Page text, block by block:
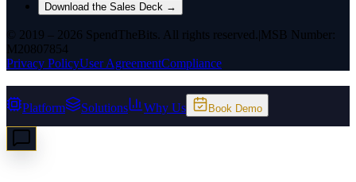
Download the Sales Deck →
© 2019 – 2026 SpendTheBits. All rights reserved.|MSB Number:
M20807854
Privacy PolicyUser AgreementCompliance
Platform Solutions Why Us Book Demo